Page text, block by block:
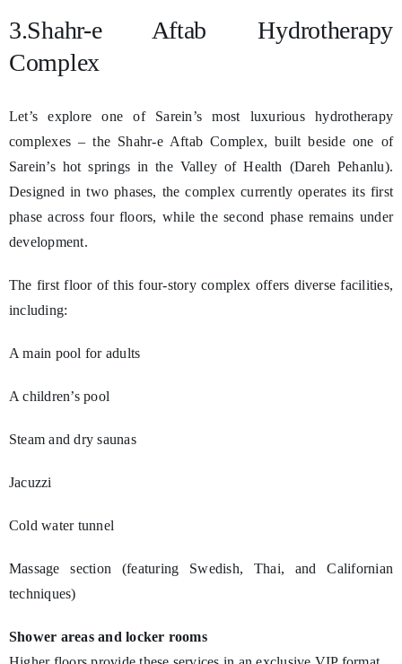
3.Shahr-e Aftab Hydrotherapy
Complex
Let’s explore one of Sarein’s most luxurious hydrotherapy
complexes – the Shahr-e Aftab Complex, built beside one of
Sarein’s hot springs in the Valley of Health (Dareh Pehanlu).
Designed in two phases, the complex currently operates its first
phase across four floors, while the second phase remains under
development.
The first floor of this four-story complex offers diverse facilities,
including:
A main pool for adults
A children’s pool
Steam and dry saunas
Jacuzzi
Cold water tunnel
Massage section (featuring Swedish, Thai, and Californian
techniques)
Shower areas and locker rooms